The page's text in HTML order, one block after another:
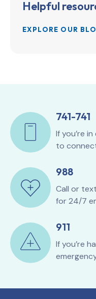
Helpful
EXPLORE OUR
741-741
If you’re
to
988
Call or
for 24/7
911
If you’re